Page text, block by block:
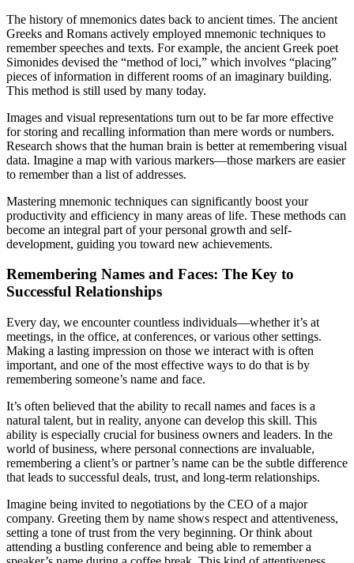
The history of mnemonics dates back to ancient times. The ancient
Greeks and Romans actively employed mnemonic techniques to
remember speeches and texts. For example, the ancient Greek poet
Simonides devised the “method of loci,” which involves “placing”
pieces of information in different rooms of an imaginary building.
This method is still used by many today.
Images and visual representations turn out to be far more effective
for storing and recalling information than mere words or numbers.
Research shows that the human brain is better at remembering visual
data. Imagine a map with various markers—those markers are easier
to remember than a list of addresses.
Mastering mnemonic techniques can significantly boost your
productivity and efficiency in many areas of life. These methods can
become an integral part of your personal growth and self-
development, guiding you toward new achievements.
Remembering Names and Faces: The Key to
Successful Relationships
Every day, we encounter countless individuals—whether it’s at
meetings, in the office, at conferences, or various other settings.
Making a lasting impression on those we interact with is often
important, and one of the most effective ways to do that is by
remembering someone’s name and face.
It’s often believed that the ability to recall names and faces is a
natural talent, but in reality, anyone can develop this skill. This
ability is especially crucial for business owners and leaders. In the
world of business, where personal connections are invaluable,
remembering a client’s or partner’s name can be the subtle difference
that leads to successful deals, trust, and long-term relationships.
Imagine being invited to negotiations by the CEO of a major
company. Greeting them by name shows respect and attentiveness,
setting a tone of trust from the very beginning. Or think about
attending a bustling conference and being able to remember a